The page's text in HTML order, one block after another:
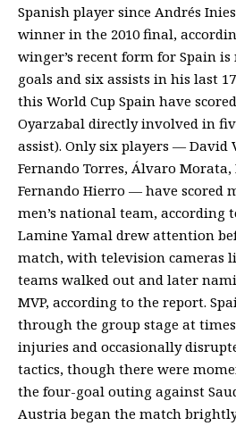
Spanish player since Andrés
winner in the 2010 final,
winger’s recent form for Spain is
goals and six assists in his last
this World Cup Spain have
Oyarzabal directly involved in
assist). Only six players — David
Fernando Torres, Álvaro
Fernando Hierro — have scored
men’s national team, according
Lamine Yamal drew attention
match, with television cameras
teams walked out and later
MVP, according to the report.
through the group stage at
injuries and occasionally
tactics, though there were
the four-goal outing against
Austria began the match